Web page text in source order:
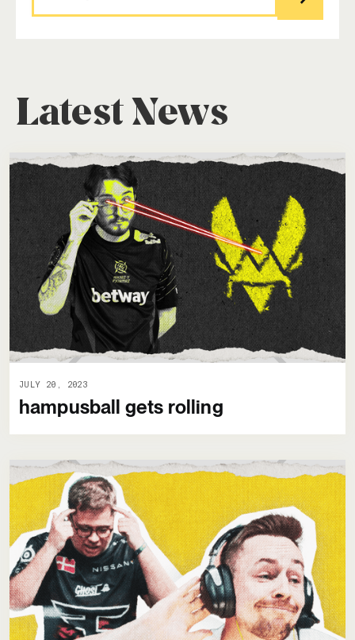
Latest News
JULY 20, 2023
hampusball gets rolling